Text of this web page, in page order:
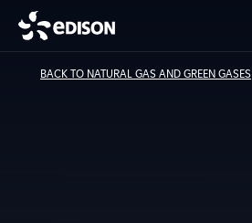
BACK TO NATURAL GAS AND GREEN GASES